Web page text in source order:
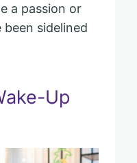
a passion or
sidelined
Up